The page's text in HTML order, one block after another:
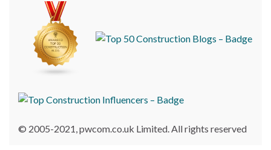
© 2005-2021, pwcom.co.uk Limited. All rights reserved